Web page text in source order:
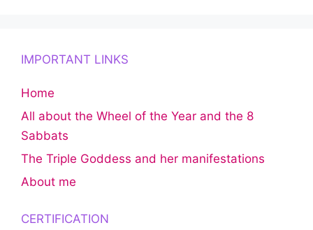
IMPORTANT LINKS
Home
All about the Wheel of the Year and the 8
Sabbats
The Triple Goddess and her manifestations
About me
CERTIFICATION